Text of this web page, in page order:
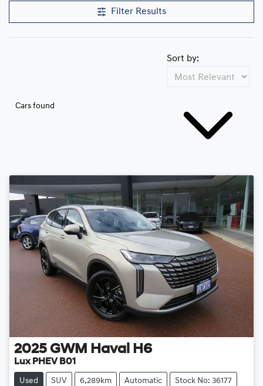
Filter Results
Cars found
Sort by:
2025 GWM Haval H6
Lux PHEV B01
Used SUV 6,289km Automatic Stock No: 36177